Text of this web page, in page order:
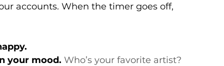
accounts. When the timer goes off,
your mood. Who’s your favorite artist?